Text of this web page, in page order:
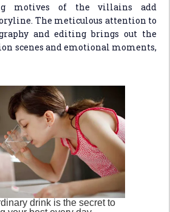
motives of the villains add
The meticulous attention to
and editing brings out the
scenes and emotional moments,